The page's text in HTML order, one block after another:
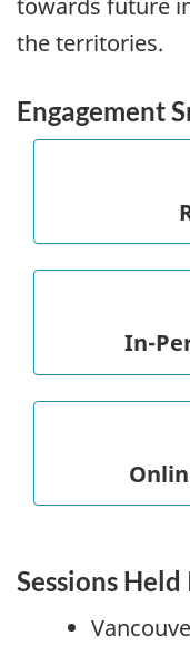
towards future
the territories.
Engagement
In-
Sessions Held